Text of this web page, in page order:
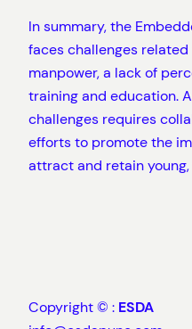
In summary, the
faces challenges
manpower, a lack of
training and education.
challenges requires
efforts to promote the
attract and retain
Copyright © :